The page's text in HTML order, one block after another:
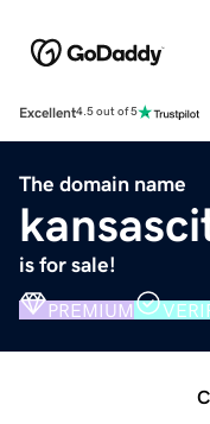
Excellent4.5 out of 5
The domain name
is for sale!
PREMIUM